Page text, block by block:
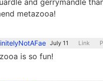
and gerrymandle
metazooa!
July 11 Link
is so fun!